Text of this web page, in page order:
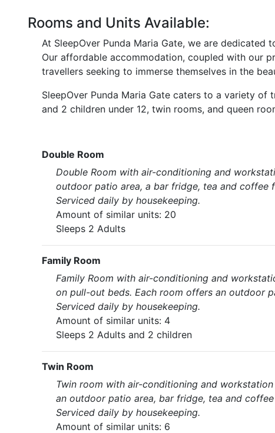
Rooms and Units Available:
At SleepOver Punda Maria Gate, we are
Our affordable accommodation, coupled with our
travellers seeking to immerse themselves in the
SleepOver Punda Maria Gate caters to a variety
and 2 children under 12, twin rooms, and queen
Double Room
Double Room with air-conditioning and
outdoor patio area, a bar fridge, tea and coffee
Serviced daily by housekeeping.
Amount of similar units: 20
Sleeps 2 Adults
Family Room
Family Room with air-conditioning and
on pull-out beds. Each room offers an outdoor
Serviced daily by housekeeping.
Amount of similar units: 4
Sleeps 2 Adults and 2 children
Twin Room
Twin room with air-conditioning and
an outdoor patio area, bar fridge, tea and
Serviced daily by housekeeping.
Amount of similar units: 6